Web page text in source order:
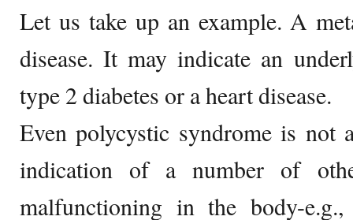
Let us take up an example. A
disease. It may indicate an
type 2 diabetes or a heart disease.
Even polycystic syndrome is not
indication of a number of
malfunctioning in the body-